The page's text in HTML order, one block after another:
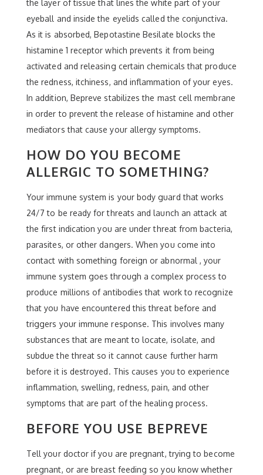
the layer of tissue that lines the white part of your
eyeball and inside the eyelids called the conjunctiva.
As it is absorbed, Bepotastine Besilate blocks the
histamine 1 receptor which prevents it from being
activated and releasing certain chemicals that produce
the redness, itchiness, and inflammation of your eyes.
In addition, Bepreve stabilizes the mast cell membrane
in order to prevent the release of histamine and other
mediators that cause your allergy symptoms.
HOW DO YOU BECOME
ALLERGIC TO SOMETHING?
Your immune system is your body guard that works
24/7 to be ready for threats and launch an attack at
the first indication you are under threat from bacteria,
parasites, or other dangers. When you come into
contact with something foreign or abnormal , your
immune system goes through a complex process to
produce millions of antibodies that work to recognize
that you have encountered this threat before and
triggers your immune response. This involves many
substances that are meant to locate, isolate, and
subdue the threat so it cannot cause further harm
before it is destroyed. This causes you to experience
inflammation, swelling, redness, pain, and other
symptoms that are part of the healing process.
BEFORE YOU USE BEPREVE
Tell your doctor if you are pregnant, trying to become
pregnant, or are breast feeding so you know whether